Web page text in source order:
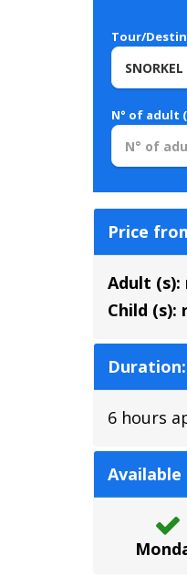
Tour/
N° of adult
Price
Adult (s):
Child (s):
Duration:
6 hours